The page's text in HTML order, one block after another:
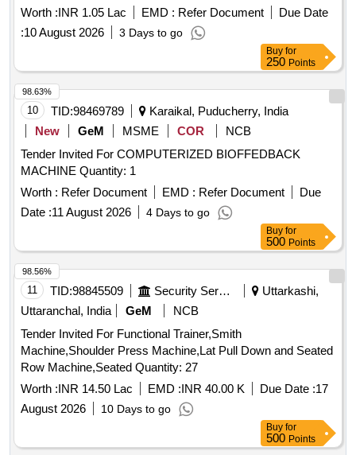
Worth :INR 1.05 Lac EMD : Refer Document
Due Date
:10 August 2026 3 Days to go
Buy for
250 Points
10 TID:98469789
Karaikal, Puducherry, India
New
GeM MSME COR
NCB
Tender Invited For COMPUTERIZED BIOFFEDBACK
MACHINE Quantity: 1
Worth : Refer Document EMD : Refer Document
Due
Date :11 August 2026 4 Days to go
98.63%
Buy for
500 Points
11 TID:98845509 Security Services
Uttarkashi,
Uttaranchal, India
GeM
NCB
Tender Invited For Functional Trainer,Smith
Machine,Shoulder Press Machine,Lat Pull Down and Seated
Row Machine,Seated Quantity: 27
Worth :INR 14.50 Lac EMD :INR 40.00 K Due Date :17
August 2026
10 Days to go
98.56%
Buy for
500 Points